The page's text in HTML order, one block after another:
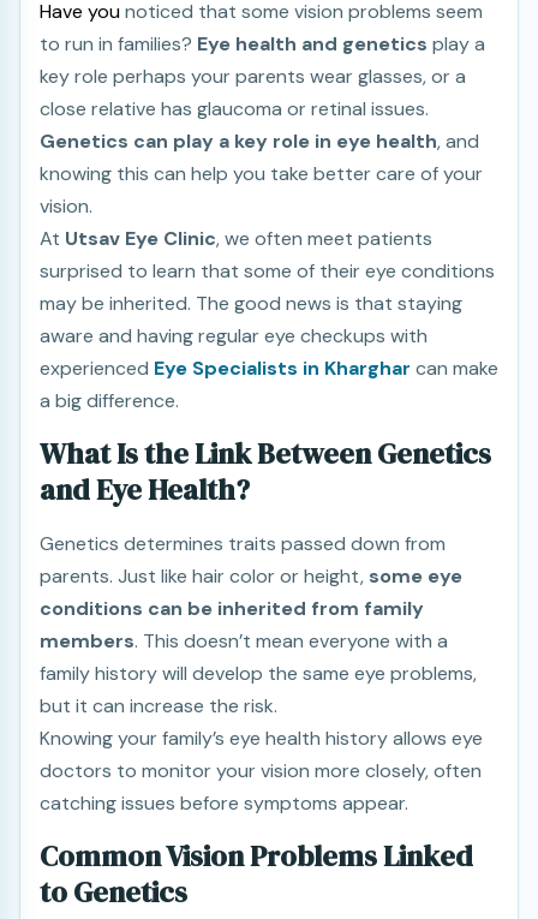
Have younoticed that some vision problems seem
to run in families? Eye health and genetics play a
key role perhaps your parents wear glasses, or a
close relative has glaucoma or retinal issues.
Genetics can play a key role in eye health, and
knowing this can help you take better care of your
vision.
At Utsav Eye Clinic, we often meet patients
surprised to learn that some of their eye conditions
may be inherited. The good news is that staying
aware and having regular eye checkups with
experienced Eye Specialists in Kharghar can make
a big difference.
What Is the Link Between Genetics
and Eye Health?
Genetics determines traits passed down from
parents. Just like hair color or height, some eye
conditions can be inherited from family
members. This doesn’t mean everyone with a
family history will develop the same eye problems,
but it can increase the risk.
Knowing your family’s eye health history allows eye
doctors to monitor your vision more closely, often
catching issues before symptoms appear.
Common Vision Problems Linked
to Genetics